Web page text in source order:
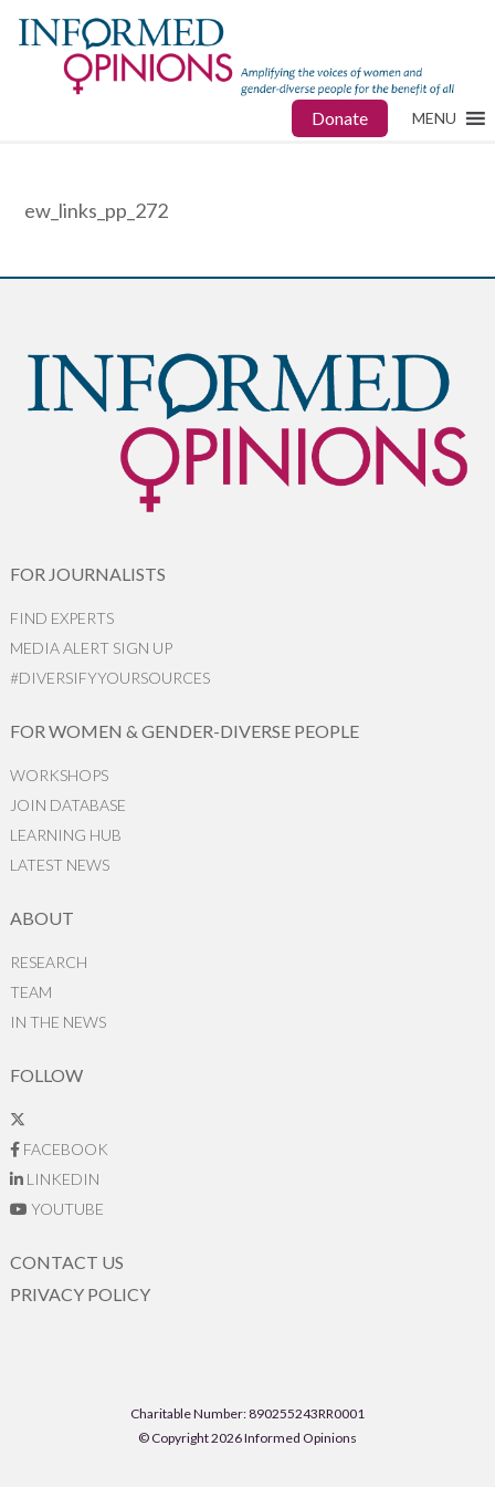
Donate MENU
ew_links_pp_272
FOR JOURNALISTS
FIND EXPERTS
MEDIA ALERT SIGN UP
#DIVERSIFYYOURSOURCES
FOR WOMEN & GENDER-DIVERSE PEOPLE
WORKSHOPS
JOIN DATABASE
LEARNING HUB
LATEST NEWS
ABOUT
RESEARCH
TEAM
IN THE NEWS
FOLLOW
FACEBOOK
LINKEDIN
YOUTUBE
CONTACT US
PRIVACY POLICY
Charitable Number: 890255243RR0001
© Copyright 2026 Informed Opinions